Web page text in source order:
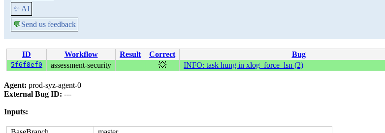
✨ AI
💬Send us feedback
ID Workflow Result Correct Bug
5f6f8ef0 assessment-security 💥 INFO: task hung in xlog_force_lsn (2)
Agent: prod-syz-agent-0
External Bug ID: ---
Inputs: